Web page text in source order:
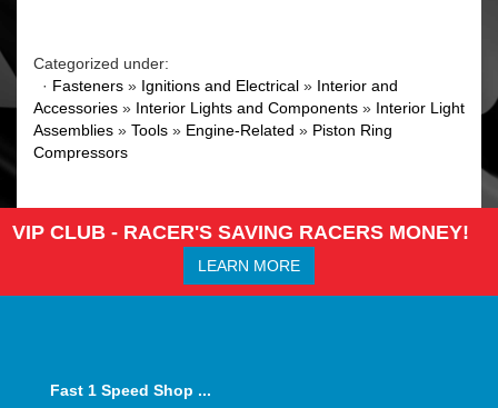
Categorized under:
· Fasteners » Ignitions and Electrical » Interior and
Accessories » Interior Lights and Components » Interior Light
Assemblies » Tools » Engine-Related » Piston Ring
Compressors
VIP CLUB - RACER'S SAVING RACERS MONEY!
LEARN MORE
Fast 1 Speed Shop ...